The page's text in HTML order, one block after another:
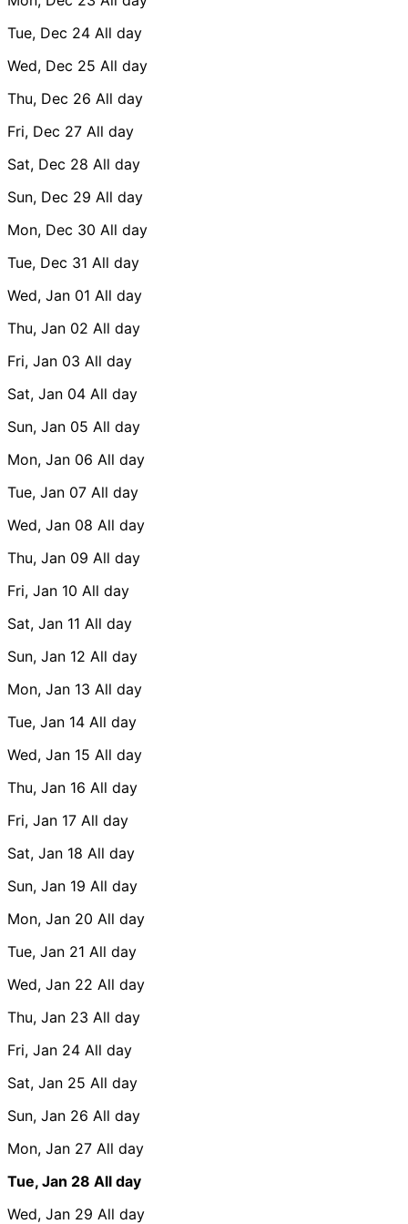
Tue, Dec 24 All day
Wed, Dec 25 All day
Thu, Dec 26 All day
Fri, Dec 27 All day
Sat, Dec 28 All day
Sun, Dec 29 All day
Mon, Dec 30 All day
Tue, Dec 31 All day
Wed, Jan 01 All day
Thu, Jan 02 All day
Fri, Jan 03 All day
Sat, Jan 04 All day
Sun, Jan 05 All day
Mon, Jan 06 All day
Tue, Jan 07 All day
Wed, Jan 08 All day
Thu, Jan 09 All day
Fri, Jan 10 All day
Sat, Jan 11 All day
Sun, Jan 12 All day
Mon, Jan 13 All day
Tue, Jan 14 All day
Wed, Jan 15 All day
Thu, Jan 16 All day
Fri, Jan 17 All day
Sat, Jan 18 All day
Sun, Jan 19 All day
Mon, Jan 20 All day
Tue, Jan 21 All day
Wed, Jan 22 All day
Thu, Jan 23 All day
Fri, Jan 24 All day
Sat, Jan 25 All day
Sun, Jan 26 All day
Mon, Jan 27 All day
Tue, Jan 28 All day
Wed, Jan 29 All day